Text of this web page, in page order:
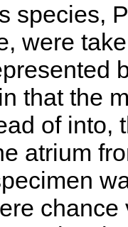
species,
were
that the
of into,
atrium